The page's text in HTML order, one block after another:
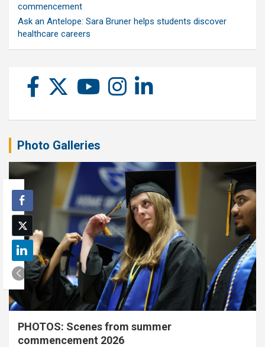
commencement
Ask an Antelope: Sara Bruner helps students discover
healthcare careers
Photo Galleries
PHOTOS: Scenes from summer
commencement 2026